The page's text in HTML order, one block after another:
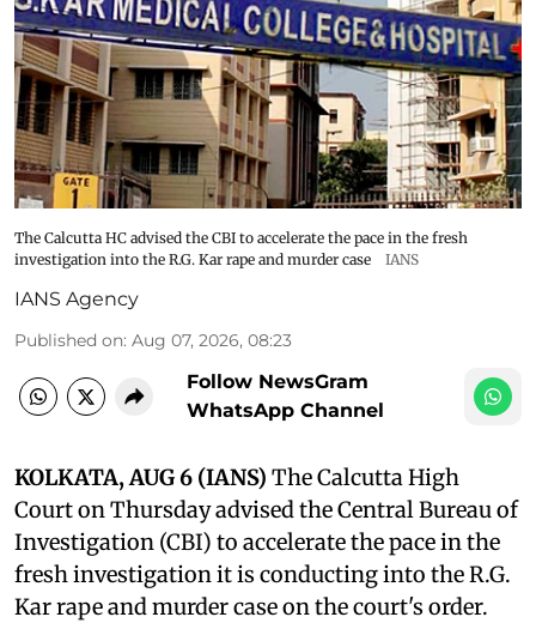
The Calcutta HC advised the CBI to accelerate the pace in the fresh
investigation into the R.G. Kar rape and murder case
IANS
IANS Agency
Published on: Aug 07, 2026, 08:23
Follow NewsGram
WhatsApp Channel
KOLKATA, AUG 6 (IANS) The Calcutta High
Court on Thursday advised the Central Bureau of
Investigation (CBI) to accelerate the pace in the
fresh investigation it is conducting into the R.G.
Kar rape and murder case on the court's order.